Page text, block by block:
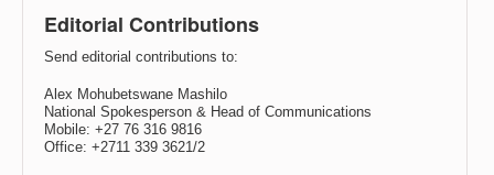
Editorial Contributions
Send editorial contributions to:
Alex Mohubetswane Mashilo
National Spokesperson & Head of Communications
Mobile: +27 76 316 9816
Office: +2711 339 3621/2